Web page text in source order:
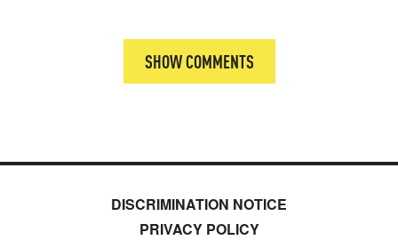
SHOW COMMENTS
DISCRIMINATION NOTICE
PRIVACY POLICY